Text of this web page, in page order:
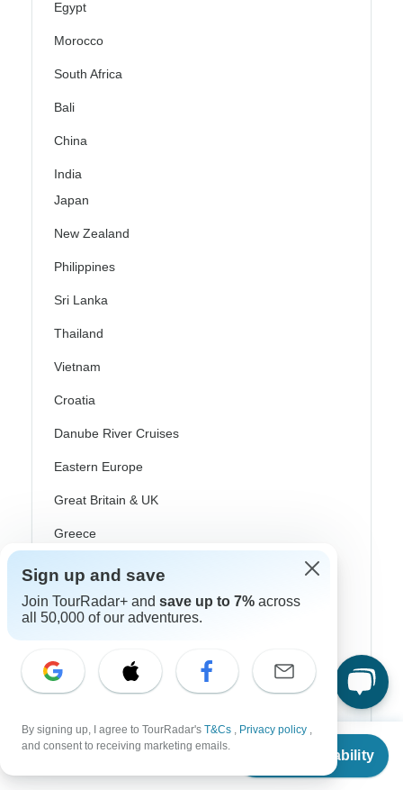
From $4,404
Check Availability
Egypt
Morocco
South Africa
Bali
China
India
Japan
New Zealand
Philippines
Sri Lanka
Thailand
Vietnam
Croatia
Danube River Cruises
Eastern Europe
Great Britain & UK
Greece
Greek Islands
Iceland
Ireland
Italy
Scandinavia
Portugal
Sign up and save
Join TourRadar+ and save up to 7% across
all 50,000 of our adventures.
By signing up, I agree to TourRadar's T&Cs , Privacy policy ,
and consent to receiving marketing emails.